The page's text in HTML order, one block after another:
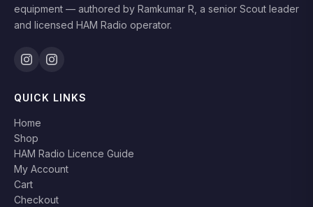
equipment — authored by Ramkumar R, a senior Scout leader
and licensed HAM Radio operator.
QUICK LINKS
Home
Shop
HAM Radio Licence Guide
My Account
Cart
Checkout